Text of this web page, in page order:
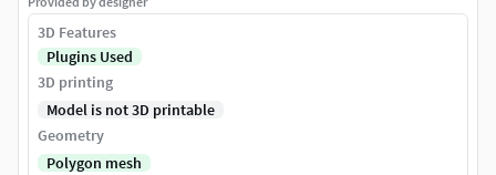
3D Features
Plugins Used
3D printing
Model is not 3D printable
Geometry
Polygon mesh